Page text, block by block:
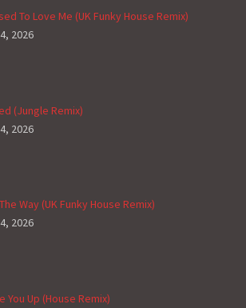
To Love Me (UK Funky House Remix)
2026
(Jungle Remix)
2026
Way (UK Funky House Remix)
2026
You Up (House Remix)